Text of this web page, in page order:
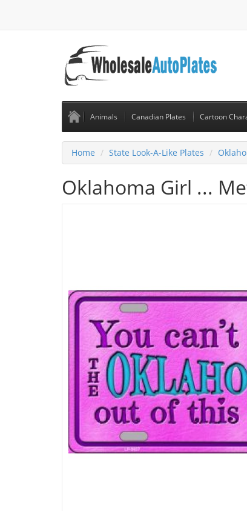
Animals Canadian Plates Cartoon
Home State Look-A-Like Plates
Oklahoma Girl ...